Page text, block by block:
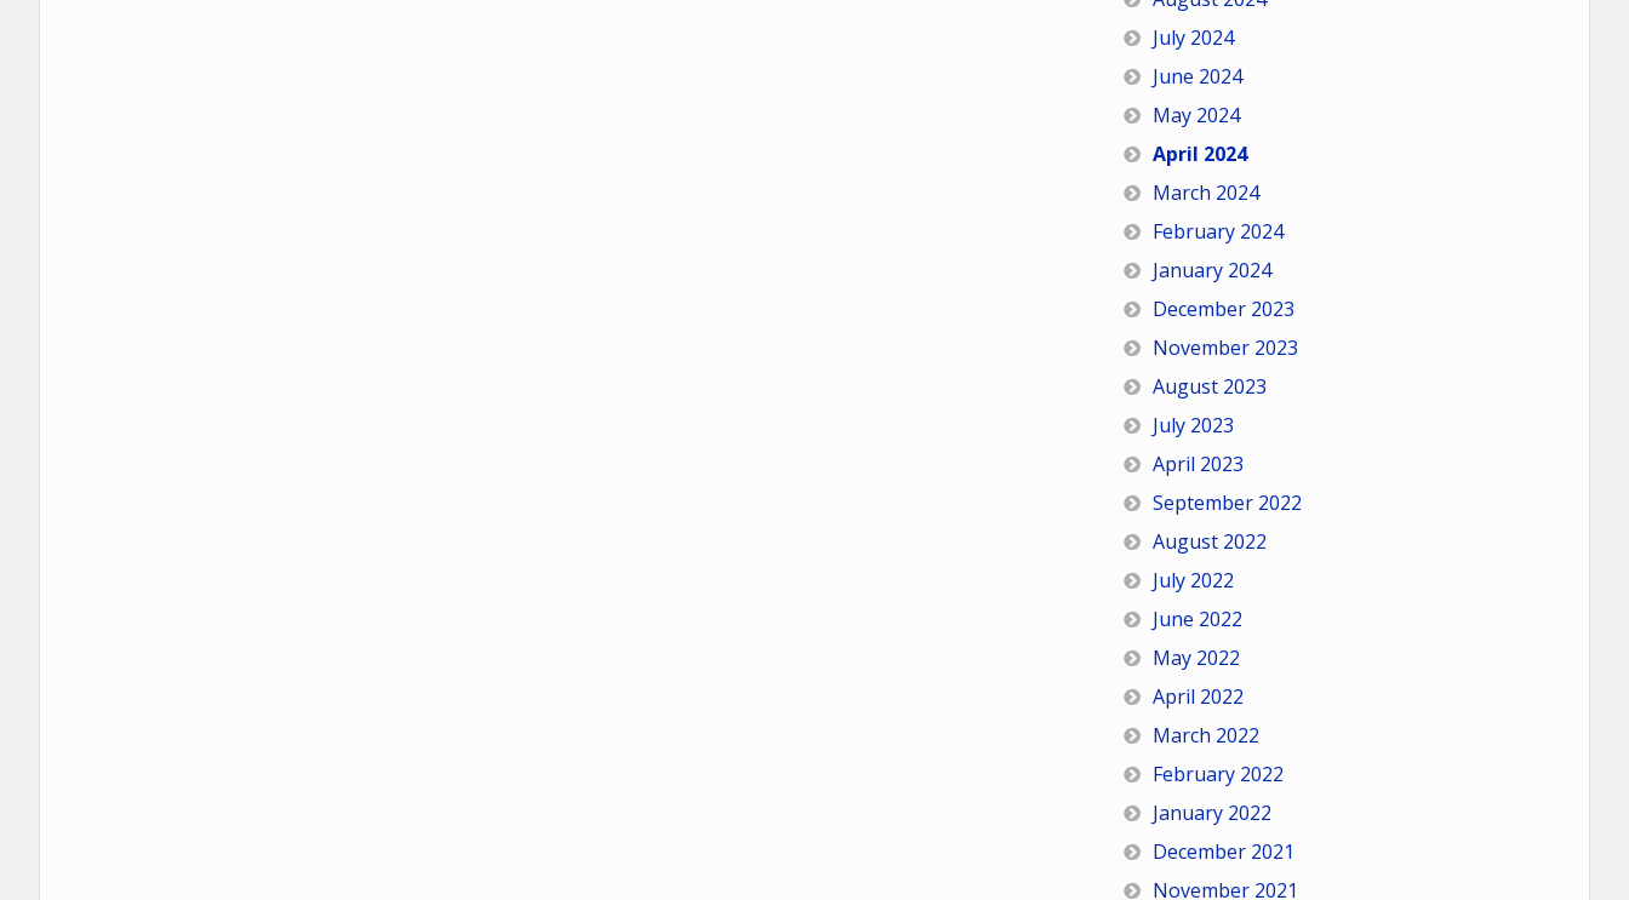
July 2024
June 2024
May 2024
April 2024
March 2024
February 2024
January 2024
December 2023
November 2023
August 2023
July 2023
April 2023
September 2022
August 2022
July 2022
June 2022
May 2022
April 2022
March 2022
February 2022
January 2022
December 2021
November 2021